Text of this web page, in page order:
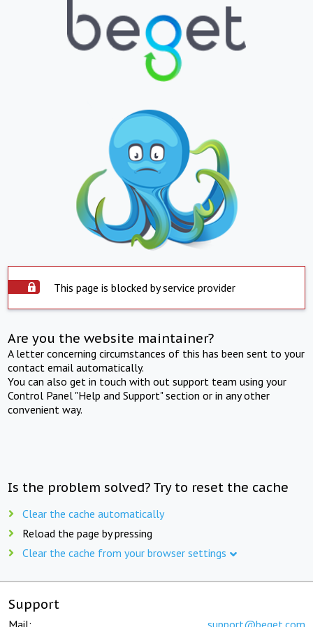
This page is blocked by service provider
Are you the website maintainer?
A letter concerning circumstances of this has been sent to your
contact email automatically.
You can also get in touch with out support team using your
Control Panel "Help and Support" section or in any other
convenient way.
Is the problem solved? Try to reset the cache
Clear the cache automatically
Reload the page by pressing
Clear the cache from your browser settings
Support
Mail: support@beget.com